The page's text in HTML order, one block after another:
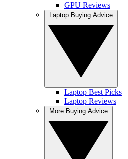
GPU Reviews
Laptop Best Picks
Laptop Reviews